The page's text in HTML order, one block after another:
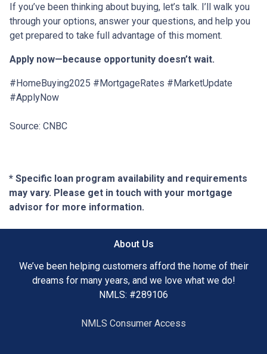
If you’ve been thinking about buying, let’s talk. I’ll walk you
through your options, answer your questions, and help you
get prepared to take full advantage of this moment.
Apply now—because opportunity doesn’t wait.
#HomeBuying2025 #MortgageRates #MarketUpdate
#ApplyNow
Source: CNBC
* Specific loan program availability and requirements
may vary. Please get in touch with your mortgage
advisor for more information.
About Us
We’ve been helping customers afford the home of their
dreams for many years, and we love what we do!
NMLS: #289106
NMLS Consumer Access